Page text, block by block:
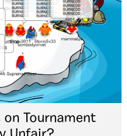
Tournament